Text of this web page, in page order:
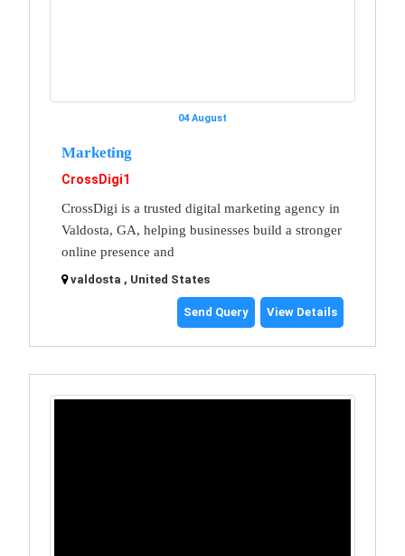
04 August
Marketing
CrossDigi1
CrossDigi is a trusted digital marketing agency in
Valdosta, GA, helping businesses build a stronger
online presence and
valdosta , United States
Send Query View Details